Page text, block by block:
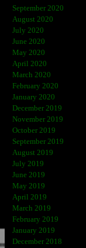
September 2020
August 2020
July 2020
June 2020
May 2020
April 2020
March 2020
February 2020
January 2020
December 2019
November 2019
October 2019
September 2019
August 2019
July 2019
June 2019
May 2019
April 2019
March 2019
February 2019
January 2019
December 2018